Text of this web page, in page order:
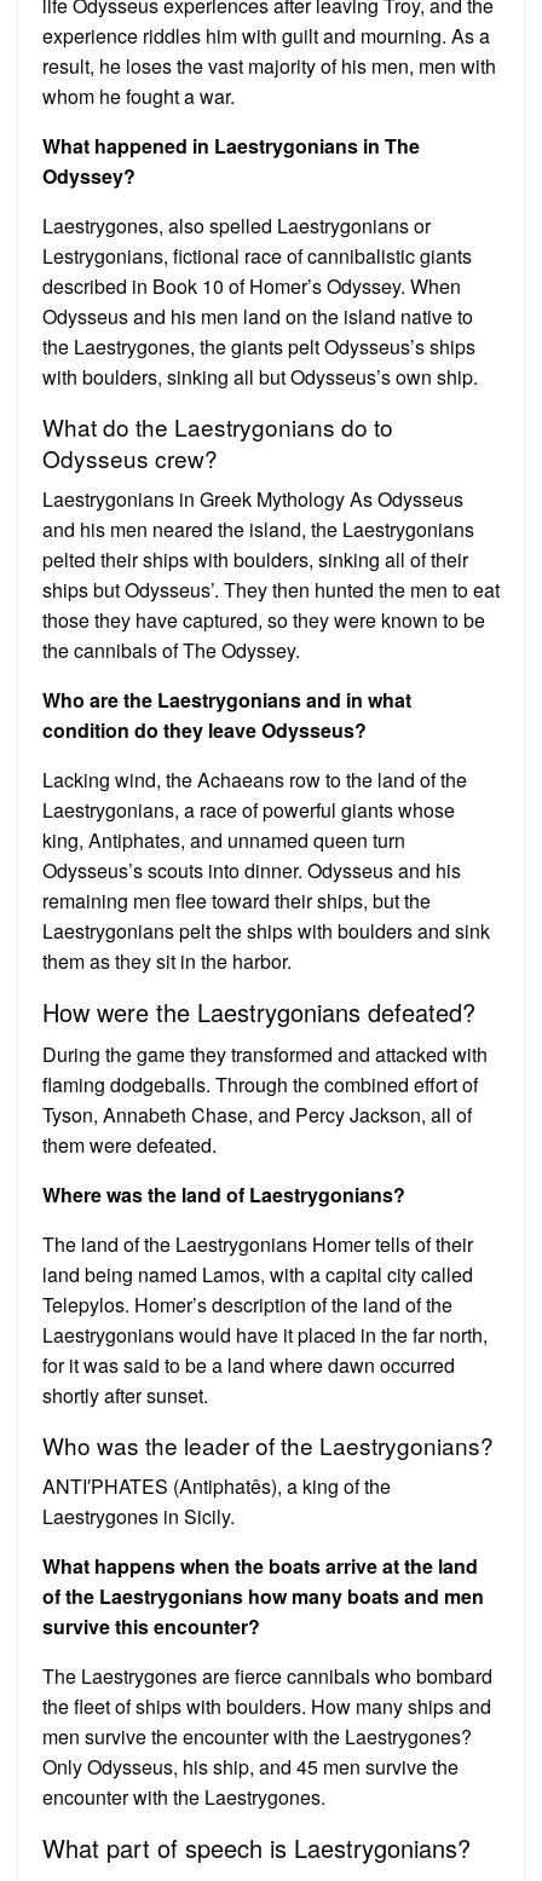
experience riddles him with guilt and mourning. As a
result, he loses the vast majority of his men, men with
whom he fought a war.
What happened in Laestrygonians in The
Odyssey?
Laestrygones, also spelled Laestrygonians or
Lestrygonians, fictional race of cannibalistic giants
described in Book 10 of Homer’s Odyssey. When
Odysseus and his men land on the island native to
the Laestrygones, the giants pelt Odysseus’s ships
with boulders, sinking all but Odysseus’s own ship.
What do the Laestrygonians do to
Odysseus crew?
Laestrygonians in Greek Mythology As Odysseus
and his men neared the island, the Laestrygonians
pelted their ships with boulders, sinking all of their
ships but Odysseus’. They then hunted the men to eat
those they have captured, so they were known to be
the cannibals of The Odyssey.
Who are the Laestrygonians and in what
condition do they leave Odysseus?
Lacking wind, the Achaeans row to the land of the
Laestrygonians, a race of powerful giants whose
king, Antiphates, and unnamed queen turn
Odysseus’s scouts into dinner. Odysseus and his
remaining men flee toward their ships, but the
Laestrygonians pelt the ships with boulders and sink
them as they sit in the harbor.
How were the Laestrygonians defeated?
During the game they transformed and attacked with
flaming dodgeballs. Through the combined effort of
Tyson, Annabeth Chase, and Percy Jackson, all of
them were defeated.
Where was the land of Laestrygonians?
The land of the Laestrygonians Homer tells of their
land being named Lamos, with a capital city called
Telepylos. Homer’s description of the land of the
Laestrygonians would have it placed in the far north,
for it was said to be a land where dawn occurred
shortly after sunset.
Who was the leader of the Laestrygonians?
ANTI′PHATES (Antiphatês), a king of the
Laestrygones in Sicily.
What happens when the boats arrive at the land
of the Laestrygonians how many boats and men
survive this encounter?
The Laestrygones are fierce cannibals who bombard
the fleet of ships with boulders. How many ships and
men survive the encounter with the Laestrygones?
Only Odysseus, his ship, and 45 men survive the
encounter with the Laestrygones.
What part of speech is Laestrygonians?